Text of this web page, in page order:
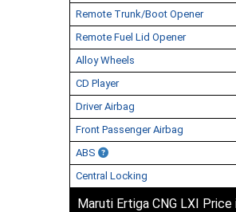
Remote Trunk/Boot Opener
Remote Fuel Lid Opener
Alloy Wheels
CD Player
Driver Airbag
Front Passenger Airbag
ABS
Central Locking
Maruti Ertiga CNG LXI